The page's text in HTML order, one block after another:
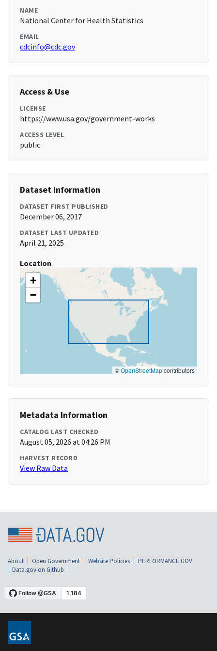
NAME
National Center for Health Statistics
EMAIL
cdcinfo@cdc.gov
Access & Use
LICENSE
https://www.usa.gov/government-works
ACCESS LEVEL
public
Dataset Information
DATASET FIRST PUBLISHED
December 06, 2017
DATASET LAST UPDATED
April 21, 2025
Location
+
−
©OpenStreetMapcontributors
Metadata Information
CATALOG LAST CHECKED
August 05, 2026 at 04:26 PM
HARVEST RECORD
View Raw Data
About Open Government Website Policies
PERFORMANCE.GOV
Data.gov on Github